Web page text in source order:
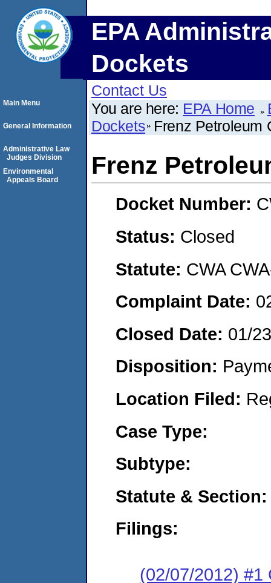
EPA
Dockets
Contact Us
You are here: EPA Home
Dockets Frenz Petroleum
Frenz
Docket Number:
Status: Closed
Statute: CWA
Complaint Date:
Closed Date: 01/
Disposition:
Location Filed:
Case Type:
Subtype:
Statute & Section:
Filings:
(02/07/2012) #1
Main Menu
General Information
Administrative Law
Judges Division
Environmental
Appeals Board